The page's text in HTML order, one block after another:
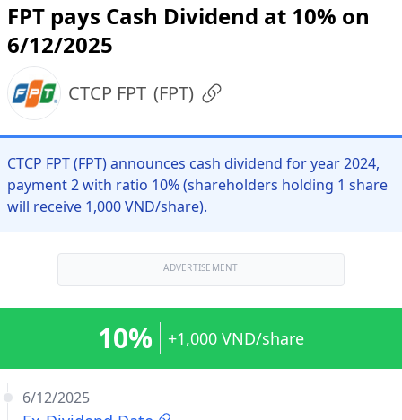
FPT pays Cash Dividend at 10% on
6/12/2025
CTCP FPT (FPT)
CTCP FPT (FPT) announces cash dividend for year 2024,
payment 2 with ratio 10% (shareholders holding 1 share
will receive 1,000 VND/share).
ADVERTISEMENT
6/12/2025
10% +1,000 VND/share